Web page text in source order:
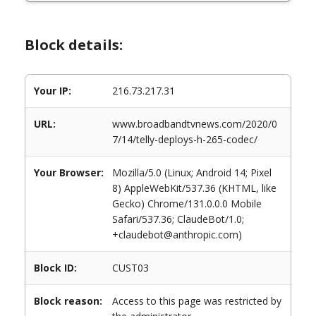
Block details:
Your IP: 216.73.217.31
URL:
www.broadbandtvnews.com/2020/0
7/14/telly-deploys-h-265-codec/
Your Browser:
Mozilla/5.0 (Linux; Android 14; Pixel
8) AppleWebKit/537.36 (KHTML, like
Gecko) Chrome/131.0.0.0 Mobile
Safari/537.36; ClaudeBot/1.0;
+claudebot@anthropic.com)
Block ID: CUST03
Block reason:
Access to this page was restricted by